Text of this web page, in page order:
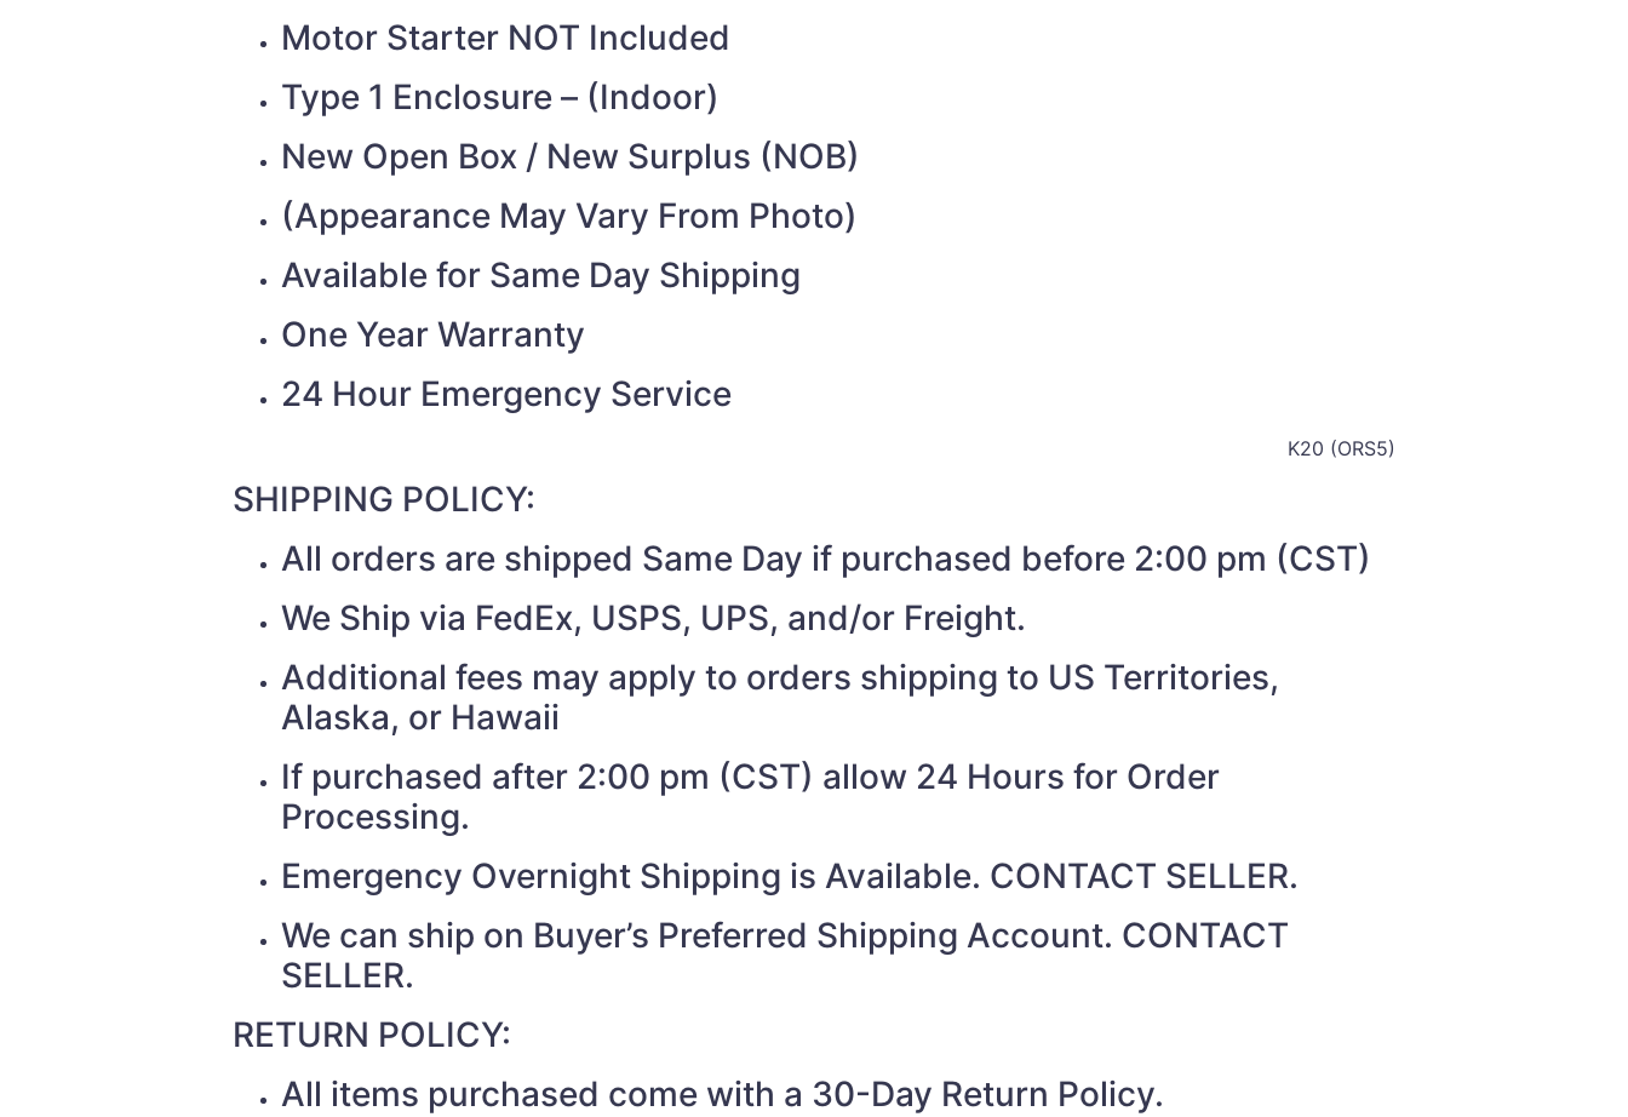
Motor Starter NOT Included
Type 1 Enclosure – (Indoor)
New Open Box / New Surplus (NOB)
(Appearance May Vary From Photo)
Available for Same Day Shipping
One Year Warranty
24 Hour Emergency Service
K20 (ORS5)
SHIPPING POLICY:
All orders are shipped Same Day if purchased before 2:00 pm (CST)
We Ship via FedEx, USPS, UPS, and/or Freight.
Additional fees may apply to orders shipping to US Territories,
Alaska, or Hawaii
If purchased after 2:00 pm (CST) allow 24 Hours for Order
Processing.
Emergency Overnight Shipping is Available. CONTACT SELLER.
We can ship on Buyer’s Preferred Shipping Account. CONTACT
SELLER.
RETURN POLICY:
All items purchased come with a 30-Day Return Policy.